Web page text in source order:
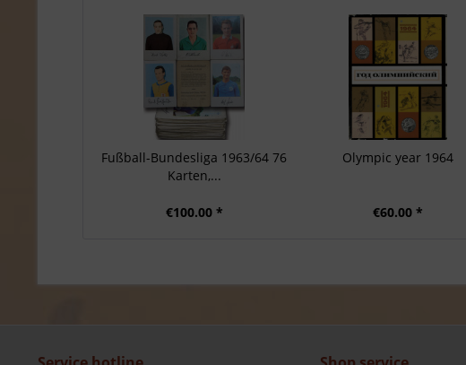
Fußball-Bundesliga 1963/64 76
Karten,...
€100.00 *
Olympic year 1964
€60.00 *